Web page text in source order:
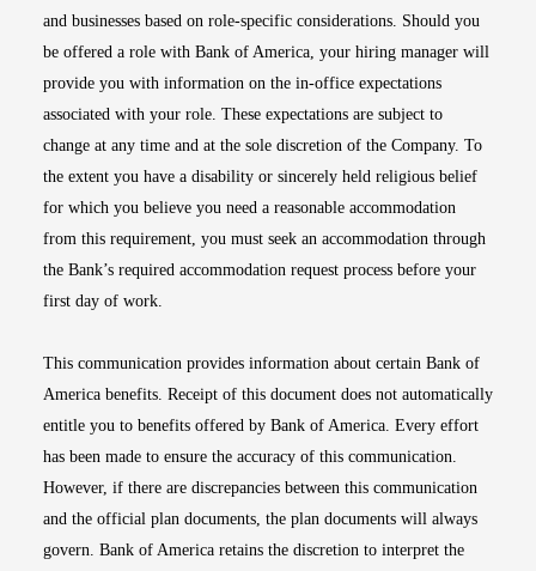
and businesses based on role-specific considerations. Should you
be offered a role with Bank of America, your hiring manager will
provide you with information on the in-office expectations
associated with your role. These expectations are subject to
change at any time and at the sole discretion of the Company. To
the extent you have a disability or sincerely held religious belief
for which you believe you need a reasonable accommodation
from this requirement, you must seek an accommodation through
the Bank’s required accommodation request process before your
first day of work.
This communication provides information about certain Bank of
America benefits. Receipt of this document does not automatically
entitle you to benefits offered by Bank of America. Every effort
has been made to ensure the accuracy of this communication.
However, if there are discrepancies between this communication
and the official plan documents, the plan documents will always
govern. Bank of America retains the discretion to interpret the